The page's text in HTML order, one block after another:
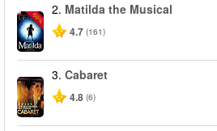
-50%
2. Matilda the Musical
4.7 (161)
3. Cabaret
4.8 (6)